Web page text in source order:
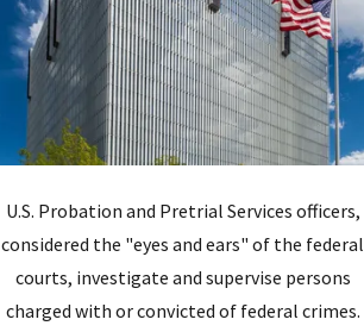
U.S. Probation and Pretrial Services officers,
considered the "eyes and ears" of the federal
courts, investigate and supervise persons
charged with or convicted of federal crimes.